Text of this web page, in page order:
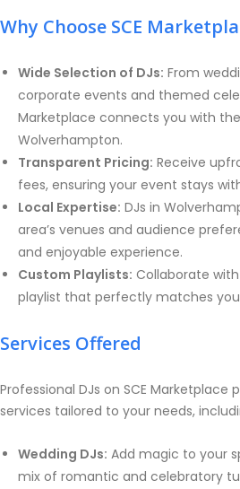
Why Choose SCE
Wide Selection of DJs: From
corporate events and themed
Marketplace connects you with
Wolverhampton.
Transparent Pricing: Receive
fees, ensuring your event stays
Local Expertise: DJs in
area’s venues and audience
and enjoyable experience.
Custom Playlists: Collaborate
playlist that perfectly matches
Services Offered
Professional DJs on SCE Marketplace
services tailored to your needs,
Wedding DJs: Add magic to your
mix of romantic and celebratory